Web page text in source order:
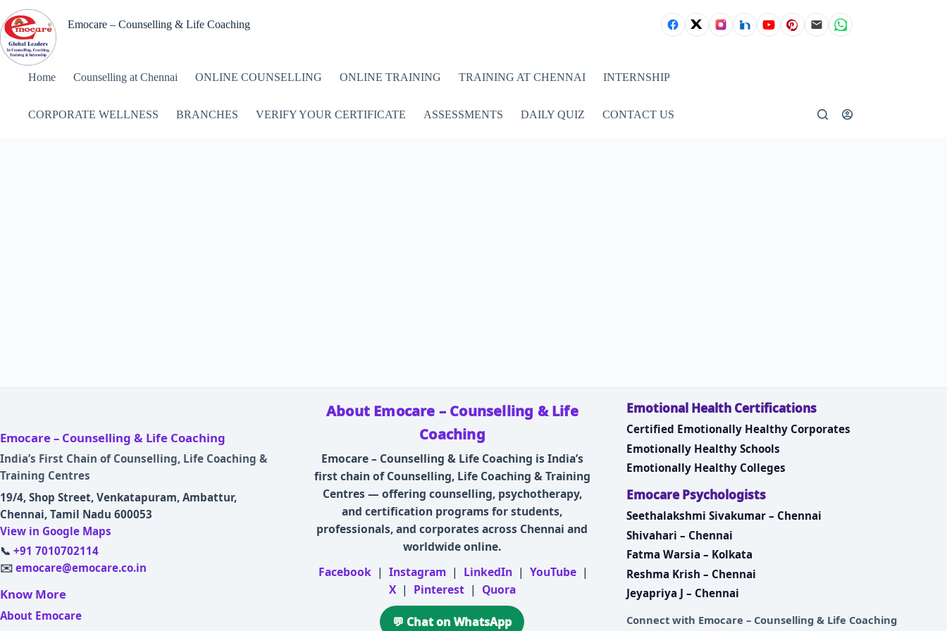
to
content
Emocare – Counselling & Life Coaching
Home Counselling at Chennai ONLINE COUNSELLING ONLINE TRAINING TRAINING AT CHENNAI INTERNSHIP
CORPORATE WELLNESS BRANCHES VERIFY YOUR CERTIFICATE ASSESSMENTS DAILY QUIZ CONTACT US
Emocare – Counselling & Life Coaching
India’s First Chain of Counselling, Life Coaching &
Training Centres
19/4, Shop Street, Venkatapuram, Ambattur,
Chennai, Tamil Nadu 600053
View in Google Maps
📞 +91 7010702114
✉️ emocare@emocare.co.in
Know More
About Emocare
About Emocare – Counselling & Life
Coaching
Emocare – Counselling & Life Coaching is India’s
first chain of Counselling, Life Coaching & Training
Centres — offering counselling, psychotherapy,
and certification programs for students,
professionals, and corporates across Chennai and
worldwide online.
Facebook | Instagram | LinkedIn | YouTube |
X | Pinterest | Quora
💬 Chat on WhatsApp
Emotional Health Certifications
Certified Emotionally Healthy Corporates
Emotionally Healthy Schools
Emotionally Healthy Colleges
Emocare Psychologists
Seethalakshmi Sivakumar – Chennai
Shivahari – Chennai
Fatma Warsia – Kolkata
Reshma Krish – Chennai
Jeyapriya J – Chennai
Connect with Emocare – Counselling & Life Coaching